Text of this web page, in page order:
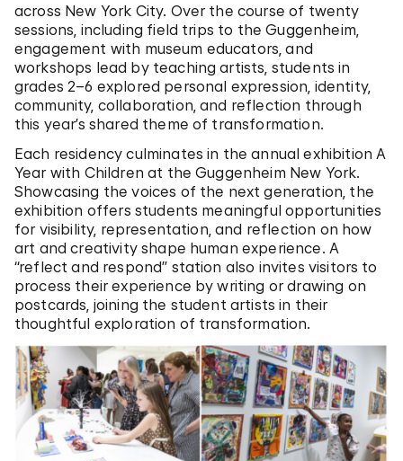
across New York City. Over the course of twenty
sessions, including field trips to the Guggenheim,
engagement with museum educators, and
workshops lead by teaching artists, students in
grades 2–6 explored personal expression, identity,
community, collaboration, and reflection through
this year’s shared theme of transformation.
Each residency culminates in the annual exhibition A
Year with Children at the Guggenheim New York.
Showcasing the voices of the next generation, the
exhibition offers students meaningful opportunities
for visibility, representation, and reflection on how
art and creativity shape human experience. A
“reflect and respond” station also invites visitors to
process their experience by writing or drawing on
postcards, joining the student artists in their
thoughtful exploration of transformation.